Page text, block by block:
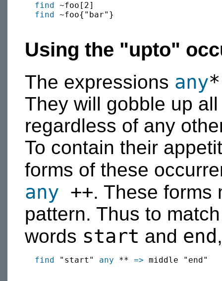
find
~foo[2]
find
~foo{"bar"}
Using the "upto"
The expressions any*
They will gobble up
regardless of any
To contain their
forms of these
any ++. These forms
pattern. Thus to
words start and end
find "start" any ** => middle "end"